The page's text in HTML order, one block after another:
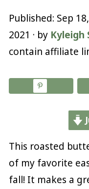
Published: Sep
2021 · by Kyleigh
contain affiliate
This roasted
of my favorite
fall! It makes a